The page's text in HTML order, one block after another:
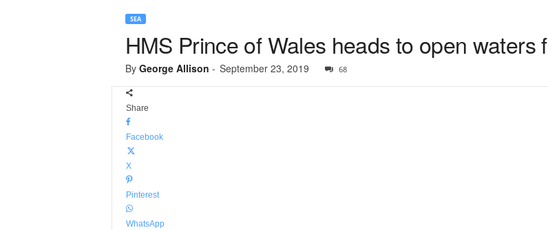
SEA
HMS Prince of Wales heads to open waters
By George Allison - September 23, 2019 68
Share
Facebook
X
Pinterest
WhatsApp